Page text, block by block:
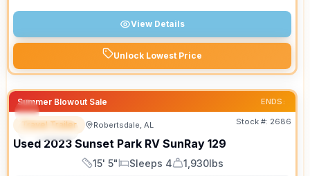
View Details
Unlock Lowest Price
Summer Blowout Sale ENDS:
SPECIAL
Travel Trailer Robertsdale, AL Stock #: 2686
Used 2023 Sunset Park RV SunRay 129
Length
15' 5"
Sleeps
Sleeps 4
Dry Weight
1,930lbs